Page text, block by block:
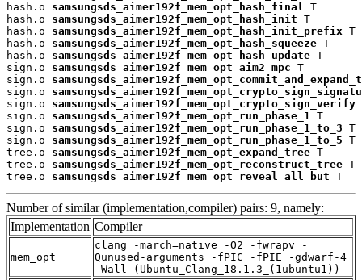
hash.o samsungsds_aimer192f_mem_opt_hash_final T
hash.o samsungsds_aimer192f_mem_opt_hash_init T
hash.o samsungsds_aimer192f_mem_opt_hash_init_prefix T
hash.o samsungsds_aimer192f_mem_opt_hash_squeeze T
hash.o samsungsds_aimer192f_mem_opt_hash_update T
sign.o samsungsds_aimer192f_mem_opt_aim2_mpc T
sign.o
sign.o
sign.o samsungsds_aimer192f_mem_opt_crypto_sign_verify
sign.o samsungsds_aimer192f_mem_opt_run_phase_1 T
sign.o samsungsds_aimer192f_mem_opt_run_phase_1_to_3 T
sign.o samsungsds_aimer192f_mem_opt_run_phase_1_to_5 T
tree.o samsungsds_aimer192f_mem_opt_expand_tree T
tree.o samsungsds_aimer192f_mem_opt_reconstruct_tree T
tree.o samsungsds_aimer192f_mem_opt_reveal_all_but T
Number of similar (implementation,compiler) pairs: 9, namely:
Implementation Compiler
mem_opt
clang -march=native -O2 -fwrapv -
Qunused-arguments -fPIC -fPIE -gdwarf-4
-Wall (Ubuntu_Clang_18.1.3_(1ubuntu1))